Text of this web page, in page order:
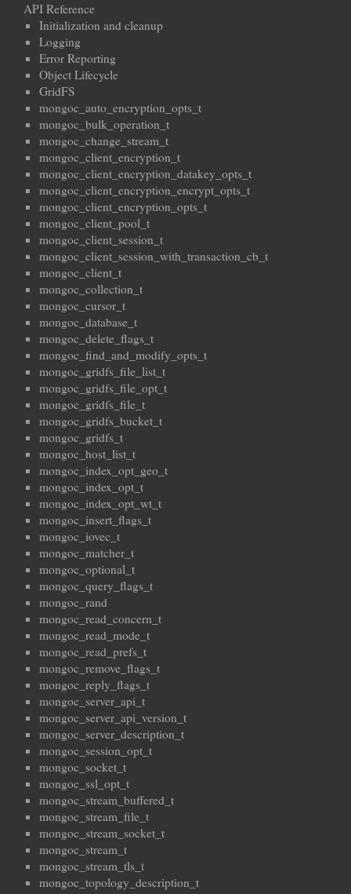
API Reference
Initialization and cleanup
Logging
Error Reporting
Object Lifecycle
GridFS
mongoc_auto_encryption_opts_t
mongoc_bulk_operation_t
mongoc_change_stream_t
mongoc_client_encryption_t
mongoc_client_encryption_datakey_opts_t
mongoc_client_encryption_encrypt_opts_t
mongoc_client_encryption_opts_t
mongoc_client_pool_t
mongoc_client_session_t
mongoc_client_session_with_transaction_cb_t
mongoc_client_t
mongoc_collection_t
mongoc_cursor_t
mongoc_database_t
mongoc_delete_flags_t
mongoc_find_and_modify_opts_t
mongoc_gridfs_file_list_t
mongoc_gridfs_file_opt_t
mongoc_gridfs_file_t
mongoc_gridfs_bucket_t
mongoc_gridfs_t
mongoc_host_list_t
mongoc_index_opt_geo_t
mongoc_index_opt_t
mongoc_index_opt_wt_t
mongoc_insert_flags_t
mongoc_iovec_t
mongoc_matcher_t
mongoc_optional_t
mongoc_query_flags_t
mongoc_rand
mongoc_read_concern_t
mongoc_read_mode_t
mongoc_read_prefs_t
mongoc_remove_flags_t
mongoc_reply_flags_t
mongoc_server_api_t
mongoc_server_api_version_t
mongoc_server_description_t
mongoc_session_opt_t
mongoc_socket_t
mongoc_ssl_opt_t
mongoc_stream_buffered_t
mongoc_stream_file_t
mongoc_stream_socket_t
mongoc_stream_t
mongoc_stream_tls_t
mongoc_topology_description_t